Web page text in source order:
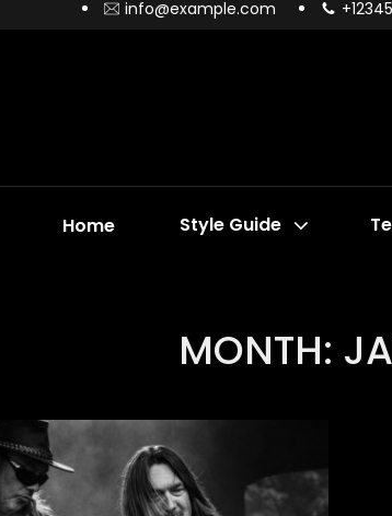
info@example.com
Home Style Guide
MONTH: